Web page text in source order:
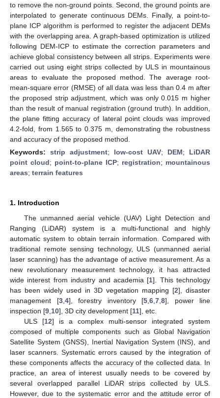
to remove the non-ground points. Second, the ground points are
interpolated to generate continuous DEMs. Finally, a point-to-
plane ICP algorithm is performed to register the adjacent DEMs
with the overlapping area. A graph-based optimization is utilized
following DEM-ICP to estimate the correction parameters and
achieve global consistency between all strips. Experiments were
carried out using eight strips collected by ULS in mountainous
areas to evaluate the proposed method. The average root-
mean-square error (RMSE) of all data was less than 0.4 m after
the proposed strip adjustment, which was only 0.015 m higher
than the result of manual registration (ground truth). In addition,
the plane fitting accuracy of lateral point clouds was improved
4.2-fold, from 1.565 to 0.375 m, demonstrating the robustness
and accuracy of the proposed method.
Keywords: strip adjustment; low-cost UAV; DEM; LiDAR
point cloud; point-to-plane ICP; registration; mountainous
areas; terrain features
1. Introduction
The unmanned aerial vehicle (UAV) Light Detection and
Ranging (LiDAR) system is a multi-functional and highly
automatic system to obtain terrain information. Compared with
traditional remote sensing technology, ULS (unmanned aerial
laser scanning) has the advantage of active measurement. As a
new revolutionary measurement technology, it has attracted
wide interest from industry and academia [1]. This technology
has been widely used in 3D vegetation mapping [2], disaster
management [3, 4], forestry inventory [5 6 7 8], power line
inspection [9 10], 3D city development [11], etc.
ULS [12] is a complex multi-sensor integrated system
composed of multiple components such as Global Navigation
Satellite System (GNSS), Inertial Navigation System (INS), and
laser scanners. Systematic errors caused by the integration of
these components affects the accuracy of the collected data. In
practice, an area of interest usually needs to be covered by
several overlapped parallel LiDAR strips collected by ULS.
However, due to the systematic error and the attitude error of